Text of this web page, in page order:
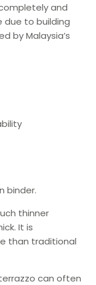
and
due to building
by Malaysia’s
binder.
thinner
It is
than traditional
can often